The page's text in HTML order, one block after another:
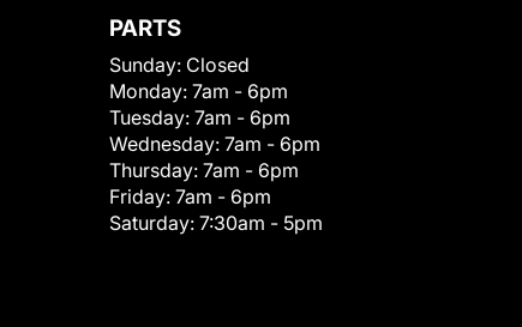
PARTS
Sunday: Closed
Monday: 7am - 6pm
Tuesday: 7am - 6pm
Wednesday: 7am - 6pm
Thursday: 7am - 6pm
Friday: 7am - 6pm
Saturday: 7:30am - 5pm